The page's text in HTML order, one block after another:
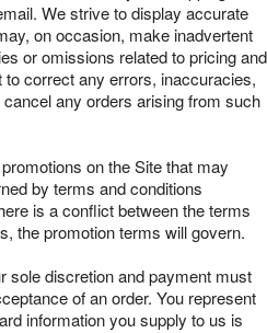
We strive to display accurate
on occasion, make inadvertent
or omissions related to pricing and
correct any errors, inaccuracies,
any orders arising from such
on the Site that may
by terms and conditions
is a conflict between the terms
the promotion terms will govern.
sole discretion and payment must
of an order. You represent
information you supply to us is